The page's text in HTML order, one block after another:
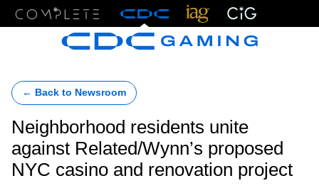
← Back to Newsroom
Neighborhood residents unite
against Related/Wynn’s proposed
NYC casino and renovation project